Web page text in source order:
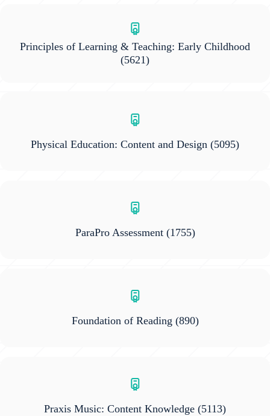
Principles of Learning & Teaching: Early Childhood
(5621)
Physical Education: Content and Design (5095)
ParaPro Assessment(1755)
Foundation of Reading (890)
Praxis Music: Content Knowledge (5113)